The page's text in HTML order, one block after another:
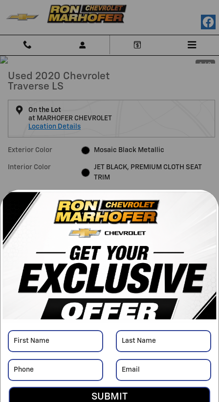
Skip to main content
1 / 3
Used 2020 Chevrolet
Traverse LS
On the Lot
at MARHOFER CHEVROLET
Location Details
Exterior Color Mosaic Black Metallic
Interior Color
JET BLACK, PREMIUM CLOTH SEAT
TRIM
Odometer
Fuel Economy 18/27 MPG City/Hwy Details
Transmission Automatic
FWD
Engine Engine, 3.6L 6 Cylinder
1GNERFKW7LJ276729
Stock Number NDPC6206A
Detailed Pricing
Asking Price
$13,999
SUBMIT